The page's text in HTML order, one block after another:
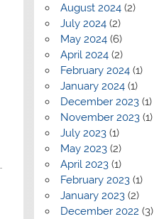
August 2024(2)
July 2024(2)
May 2024(6)
April 2024(2)
February 2024(1)
January 2024(1)
December 2023(1)
November 2023(1)
July 2023(1)
May 2023(2)
April 2023(1)
February 2023(1)
January 2023(2)
December 2022 (3)